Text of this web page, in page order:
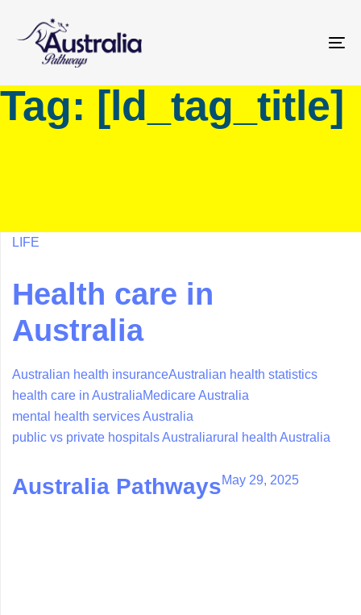
primary
Skip
Tag: [ld_tag_title]
LIFE
Health care in
Australia
Australian health insuranceAustralian health statistics
health care in AustraliaMedicare Australia
mental health services Australia
public vs private hospitals Australiarural health Australia
Australia PathwaysMay 29, 2025